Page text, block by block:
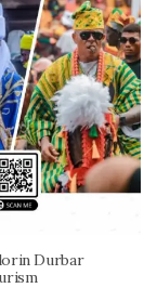
Durbar